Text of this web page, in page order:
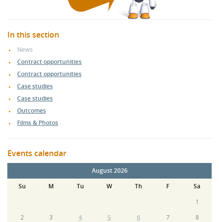
In this section
News
Contract opportunities
Contract opportunities
Case studies
Case studies
Outcomes
Films & Photos
Events calendar
August 2026
Su
M Tu W Th F
Sa
1
2
3 4 5 6 7
8